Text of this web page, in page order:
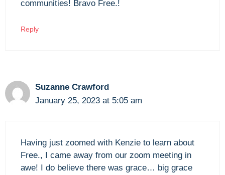
communities! Bravo Free.!
Reply
Suzanne Crawford
January 25, 2023 at 5:05 am
Having just zoomed with Kenzie to learn about
Free., I came away from our zoom meeting in
awe! I do believe there was grace… big grace